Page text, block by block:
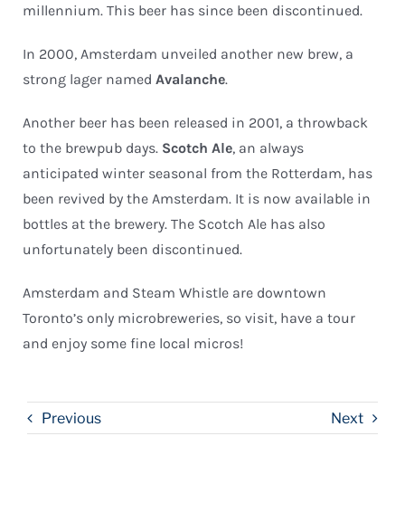
millennium. This beer has since been discontinued.
In 2000, Amsterdam unveiled another new brew, a
strong lager named Avalanche.
Another beer has been released in 2001, a throwback
to the brewpub days. Scotch Ale, an always
anticipated winter seasonal from the Rotterdam, has
been revived by the Amsterdam. It is now available in
bottles at the brewery. The Scotch Ale has also
unfortunately been discontinued.
Amsterdam and Steam Whistle are downtown
Toronto’s only microbreweries, so visit, have a tour
and enjoy some fine local micros!
Previous Next